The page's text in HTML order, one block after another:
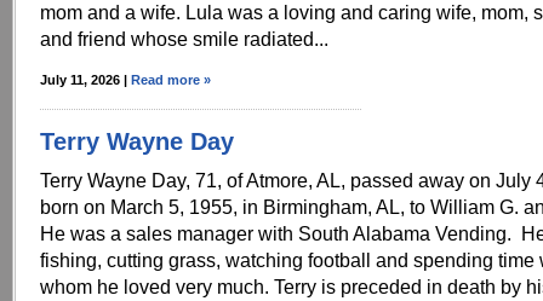
mom and a wife. Lula was a loving and caring wife, mom,
and friend whose smile radiated...
July 11, 2026 | Read more »
Terry Wayne Day
Terry Wayne Day, 71, of Atmore, AL, passed away on
born on March 5, 1955, in Birmingham, AL, to William G.
He was a sales manager with South Alabama Vending.
fishing, cutting grass, watching football and spending time
whom he loved very much. Terry is preceded in death by